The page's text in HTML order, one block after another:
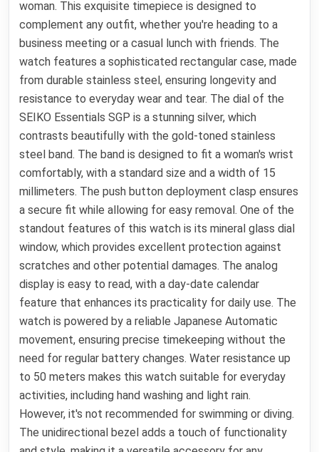
woman. This exquisite timepiece is designed to
complement any outfit, whether you're heading to a
business meeting or a casual lunch with friends. The
watch features a sophisticated rectangular case, made
from durable stainless steel, ensuring longevity and
resistance to everyday wear and tear. The dial of the
SEIKO Essentials SGP is a stunning silver, which
contrasts beautifully with the gold-toned stainless
steel band. The band is designed to fit a woman's wrist
comfortably, with a standard size and a width of 15
millimeters. The push button deployment clasp ensures
a secure fit while allowing for easy removal. One of the
standout features of this watch is its mineral glass dial
window, which provides excellent protection against
scratches and other potential damages. The analog
display is easy to read, with a day-date calendar
feature that enhances its practicality for daily use. The
watch is powered by a reliable Japanese Automatic
movement, ensuring precise timekeeping without the
need for regular battery changes. Water resistance up
to 50 meters makes this watch suitable for everyday
activities, including hand washing and light rain.
However, it's not recommended for swimming or diving.
The unidirectional bezel adds a touch of functionality